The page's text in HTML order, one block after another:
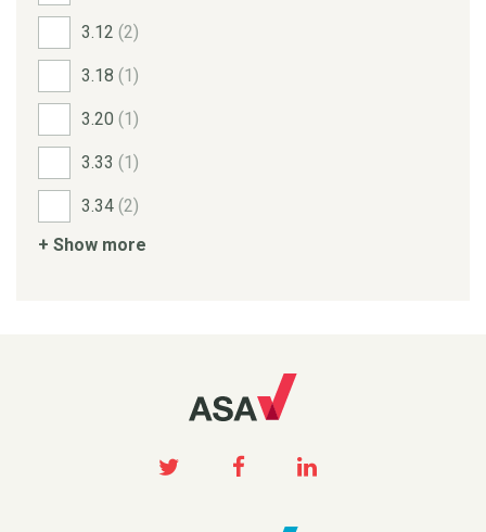
3.12 (2)
3.18 (1)
3.20 (1)
3.33 (1)
3.34 (2)
+ Show more